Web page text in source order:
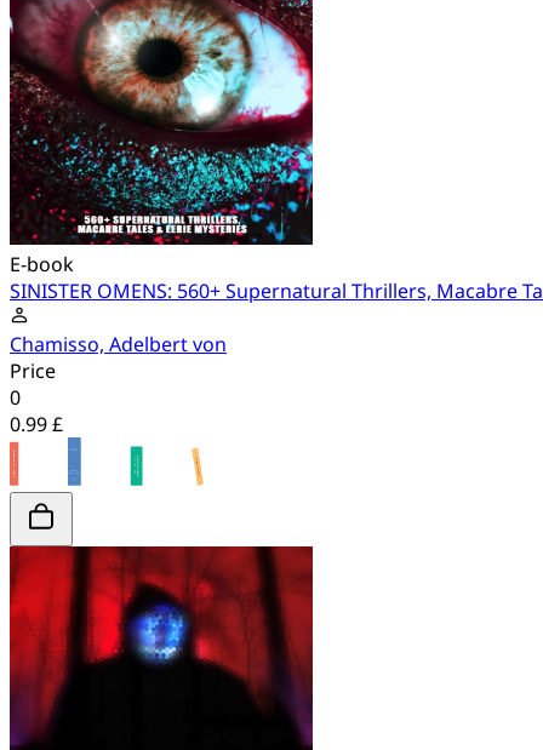
E-book
SINISTER OMENS: 560+ Supernatural Thrillers, Macabre
Chamisso, Adelbert von
Price
0
0.99 £